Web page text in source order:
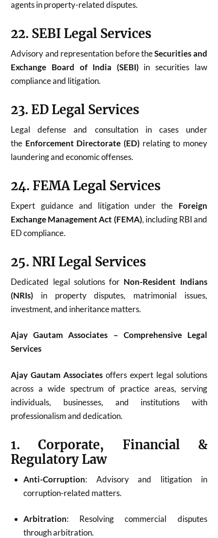
agents in property-related disputes.
22. SEBI Legal Services
Advisory and representation before theSecurities and
Exchange Board of India (SEBI)in securities law
compliance and litigation.
23. ED Legal Services
Legal defense and consultation in cases under
the Enforcement Directorate (ED) relating to money
laundering and economic offenses.
24. FEMA Legal Services
Expert guidance and litigation under the Foreign
Exchange Management Act (FEMA), including RBI and
ED compliance.
25. NRI Legal Services
Dedicated legal solutions for Non-Resident Indians
(NRIs) in property disputes, matrimonial issues,
investment, and inheritance matters.
Ajay Gautam Associates – Comprehensive Legal
Services
Ajay Gautam Associates offers expert legal solutions
across a wide spectrum of practice areas, serving
individuals, businesses, and institutions with
professionalism and dedication.
1. Corporate, Financial &
Regulatory Law
Anti-Corruption: Advisory and litigation in
corruption-related matters.
Arbitration: Resolving commercial disputes
through arbitration.